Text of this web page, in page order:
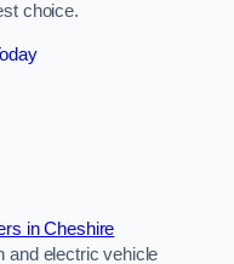
choice.
in Cheshire
and electric vehicle